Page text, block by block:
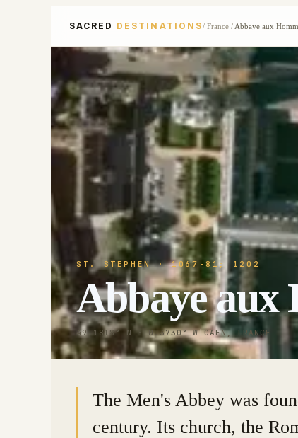
SACRED DESTINATIONS/ France/ Abbaye aux
ST. STEPHEN· 1067-81; 1202
Abbaye aux
49.1818° N · 0.3730° W|CAEN, FRANCE
The Men's Abbey was
century. Its church, the